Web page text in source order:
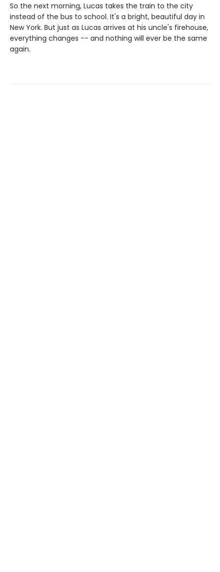
So the next morning, Lucas takes the train to the city
instead of the bus to school. It's a bright, beautiful day in
New York. But just as Lucas arrives at his uncle's firehouse,
everything changes -- and nothing will ever be the same
again.